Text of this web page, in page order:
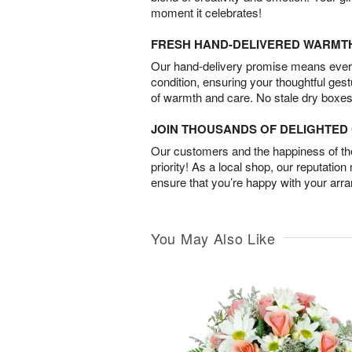
moment it celebrates!
FRESH HAND-DELIVERED
Our hand-delivery promise means
condition, ensuring your thoughtful
of warmth and care. No stale dry
JOIN THOUSANDS OF
Our customers and the happiness of
priority! As a local shop, our
ensure that you’re happy with your
You May Also Like